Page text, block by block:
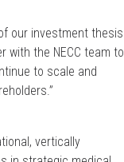
our investment thesis
with the NECC team to
to scale and
vertically